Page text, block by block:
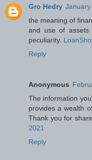
Gro Hedry January
the meaning of
and use of
peculiarity.
Reply
Anonymous
The information
provides a wealth
Thank you for
2021
Reply